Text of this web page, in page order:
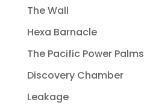
The Wall
Hexa Barnacle
The Pacific Power Palms
Discovery Chamber
Leakage